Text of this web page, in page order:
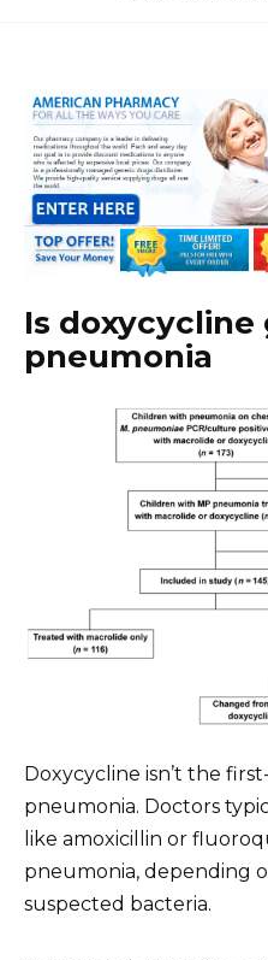
Is doxycycline
pneumonia
Doxycycline isn’t the
pneumonia. Doctors
like amoxicillin or
pneumonia, depending
suspected bacteria.